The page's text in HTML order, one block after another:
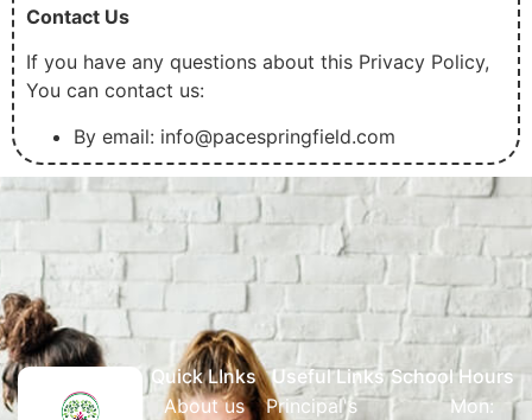
Contact Us
If you have any questions about this Privacy Policy,
You can contact us:
By email: info@pacespringfield.com
Quick LInks
About us
Useful Links
Principal's
School Hours
Mon: